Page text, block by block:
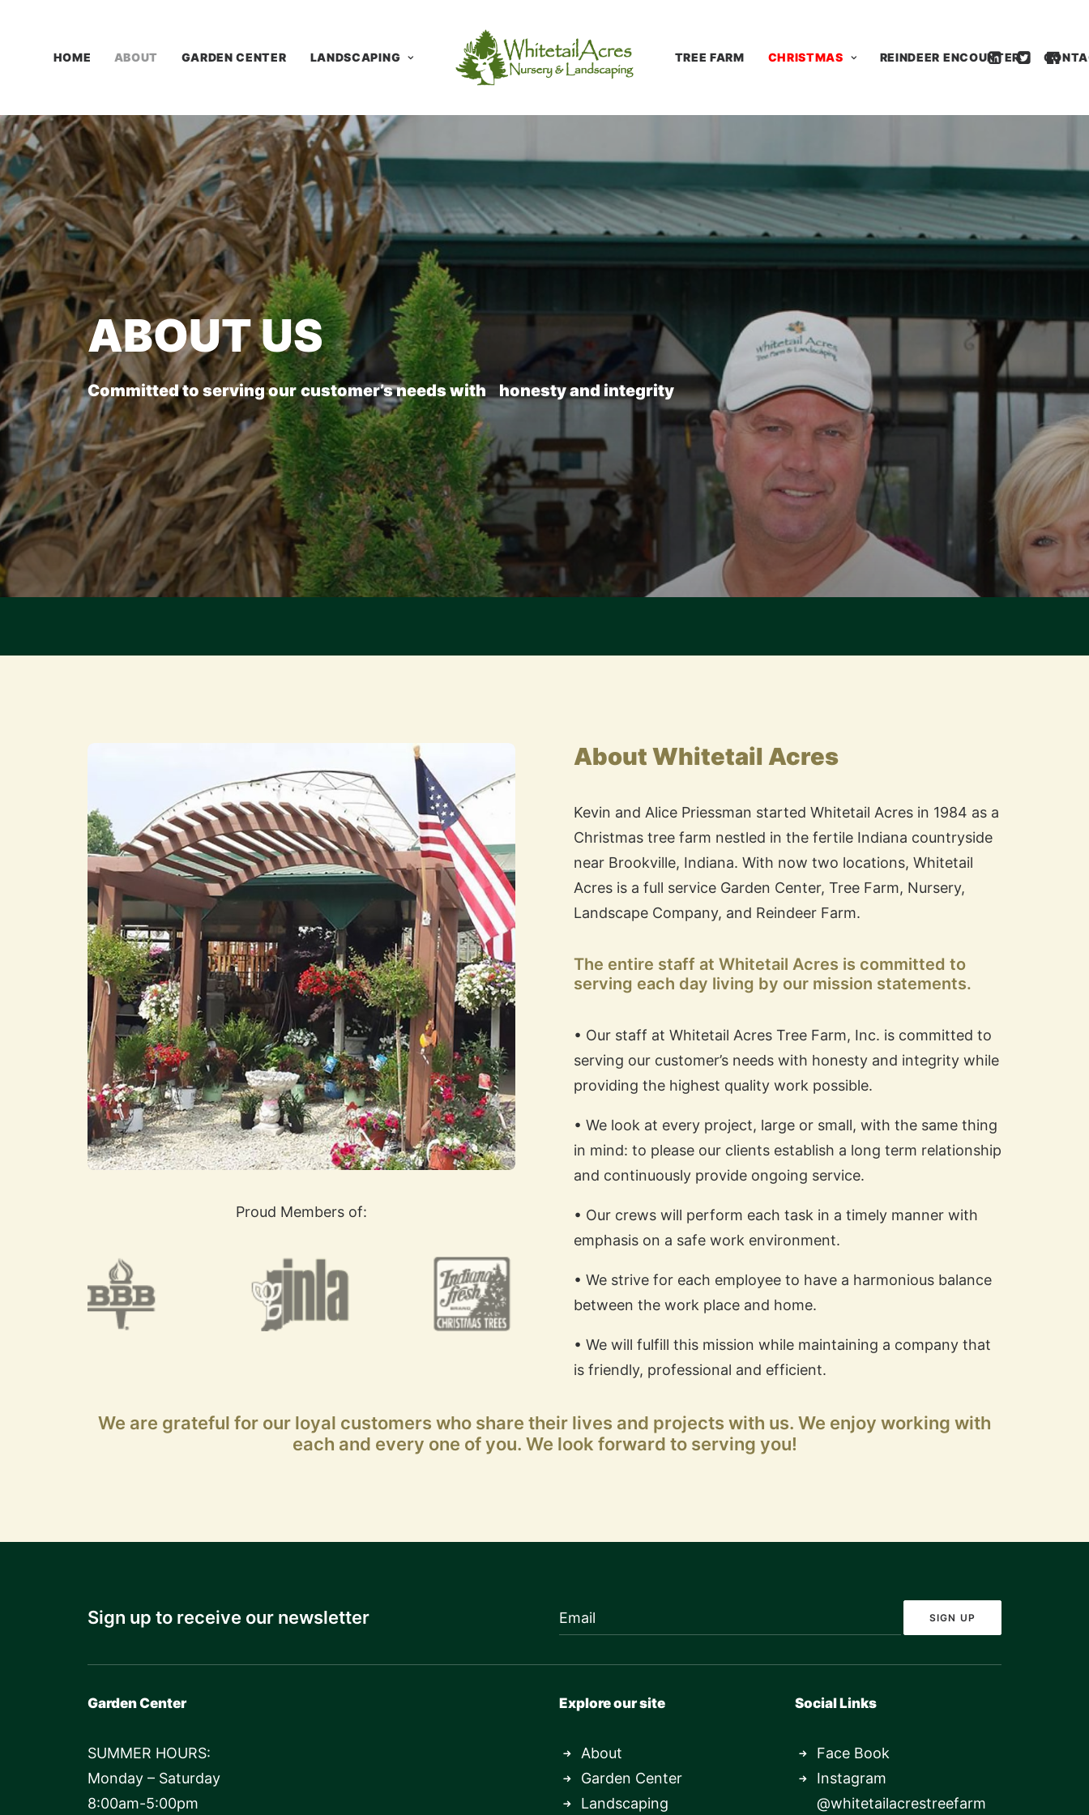
HOME ABOUT GARDEN CENTER LANDSCAPING TREE FARM CHRISTMAS REINDEER ENCOUNTER
ABOUTUS
Committedto servingourcustomer’sneedswithhonestyandintegrity
Proud Members of:
About Whitetail Acres
Kevin and Alice Priessman started Whitetail Acres in 1984 as a
Christmas tree farm nestled in the fertile Indiana countryside
near Brookville, Indiana. With now two locations, Whitetail
Acres is a full service Garden Center, Tree Farm, Nursery,
Landscape Company, and Reindeer Farm.
The entire staff at Whitetail Acres is committed to
serving each day living by our mission statements.
• Our staff at Whitetail Acres Tree Farm, Inc. is committed to
serving our customer’s needs with honesty and integrity while
providing the highest quality work possible.
• We look at every project, large or small, with the same thing
in mind: to please our clients establish a long term relationship
and continuously provide ongoing service.
• Our crews will perform each task in a timely manner with
emphasis on a safe work environment.
• We strive for each employee to have a harmonious balance
between the work place and home.
• We will fulfill this mission while maintaining a company that
is friendly, professional and efficient.
We are grateful for our loyal customers who share their lives and projects with us. We enjoy working with
each and every one of you. We look forward to serving you!
Sign up to receive our newsletter
Garden Center
SUMMER HOURS:
Monday – Saturday
8:00am-5:00pm
Explore our site
About
Garden Center
Landscaping
Social Links
Face Book
Instagram
@whitetailacrestreefarm